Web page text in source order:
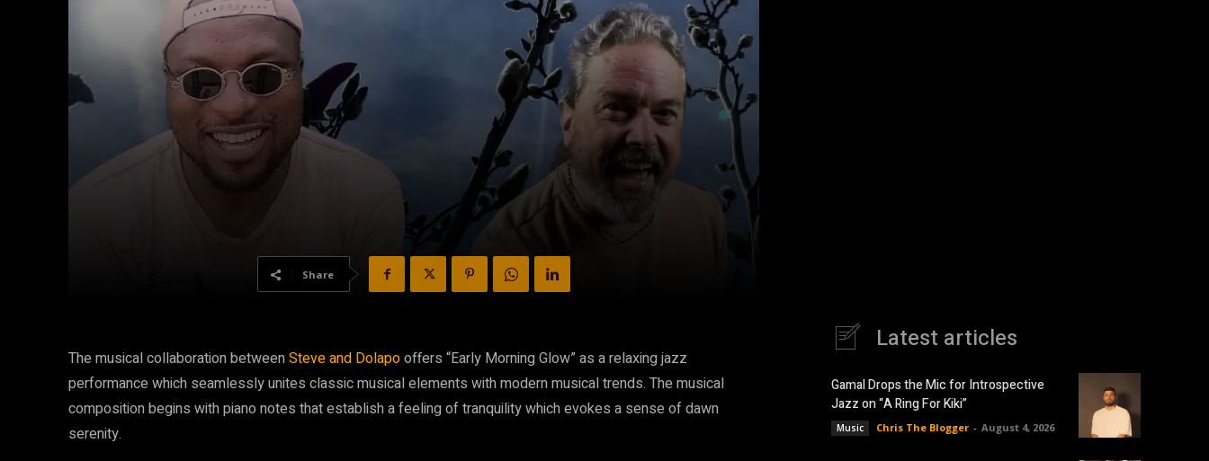
Share
The musical collaboration betweenSteve and Dolapooffers “Early Morning Glow” as a relaxing jazz
performance which seamlessly unites classic musical elements with modern musical trends. The musical
composition begins with piano notes that establish a feeling of tranquility which evokes a sense of dawn
serenity.
Latest articles
Gamal Drops the Mic for Introspective
Jazz on “A Ring For Kiki”
Music Chris The Blogger - August 4, 2026